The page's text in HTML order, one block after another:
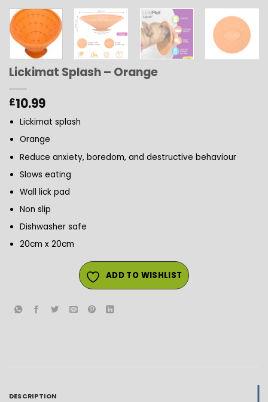
Lickimat Splash – Orange
£10.99
Lickimat splash
Orange
Reduce anxiety, boredom, and destructive behaviour
Slows eating
Wall lick pad
Non slip
Dishwasher safe
20cm x 20cm
ADD TO WISHLIST
DESCRIPTION